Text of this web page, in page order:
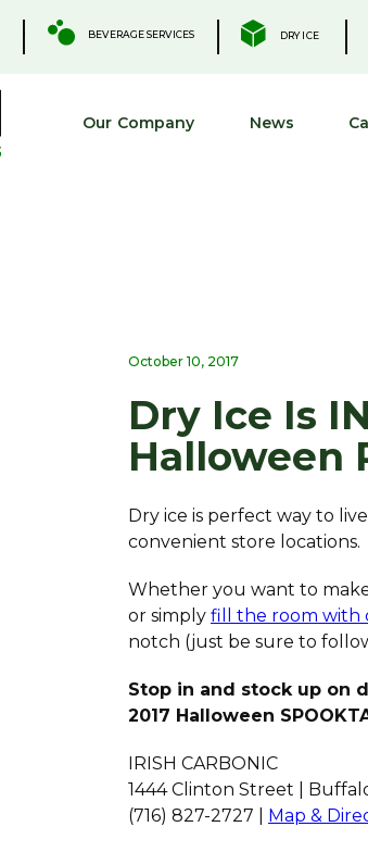
BEVERAGE SERVICES DRY ICE
Our Company News
October 10, 2017
Dry Ice Is
Halloween
Dry ice is perfect way to
convenient store locations.
Whether you want to
or simply fill the room with
notch (just be sure to
Stop in and stock up on
2017 Halloween
IRISH CARBONIC
1444 Clinton Street |
(716) 827-2727 |
Map &